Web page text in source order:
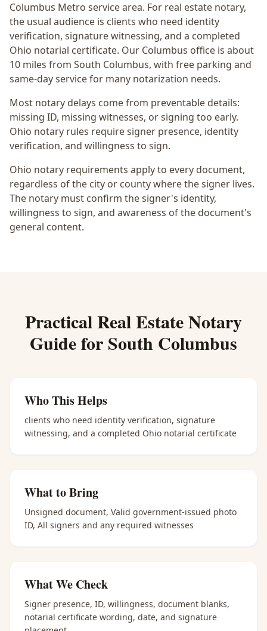
Columbus Metro service area. For real estate notary,
the usual audience is clients who need identity
verification, signature witnessing, and a completed
Ohio notarial certificate. Our Columbus office is about
10 miles from South Columbus, with free parking and
same-day service for many notarization needs.
Most notary delays come from preventable details:
missing ID, missing witnesses, or signing too early.
Ohio notary rules require signer presence, identity
verification, and willingness to sign.
Ohio notary requirements apply to every document,
regardless of the city or county where the signer lives.
The notary must confirm the signer's identity,
willingness to sign, and awareness of the document's
general content.
PracticalReal Estate Notary
Guide for South Columbus
Who This Helps
clients who need identity verification, signature
witnessing, and a completed Ohio notarial certificate
What to Bring
Unsigned document, Valid government-issued photo
ID, All signers and any required witnesses
What We Check
Signer presence, ID, willingness, document blanks,
notarial certificate wording, date, and signature